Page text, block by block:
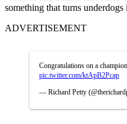
something that turns underdogs
ADVERTISEMENT
Congratulations on a
pic.twitter.com/ktApB2Pcap
— Richard Petty